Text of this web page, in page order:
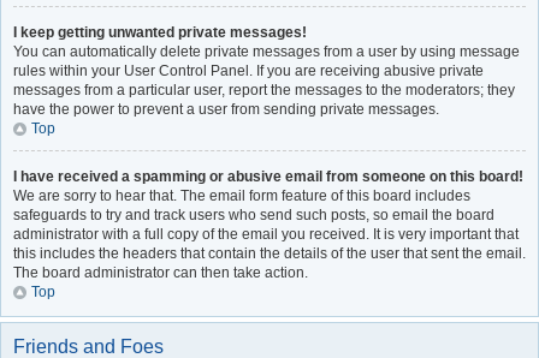
I keep getting unwanted private messages!
You can automatically delete private messages from a user by using message
rules within your User Control Panel. If you are receiving abusive private
messages from a particular user, report the messages to the moderators; they
have the power to prevent a user from sending private messages.
Top
I have received a spamming or abusive email from someone on this board!
We are sorry to hear that. The email form feature of this board includes
safeguards to try and track users who send such posts, so email the board
administrator with a full copy of the email you received. It is very important that
this includes the headers that contain the details of the user that sent the email.
The board administrator can then take action.
Top
Friends and Foes